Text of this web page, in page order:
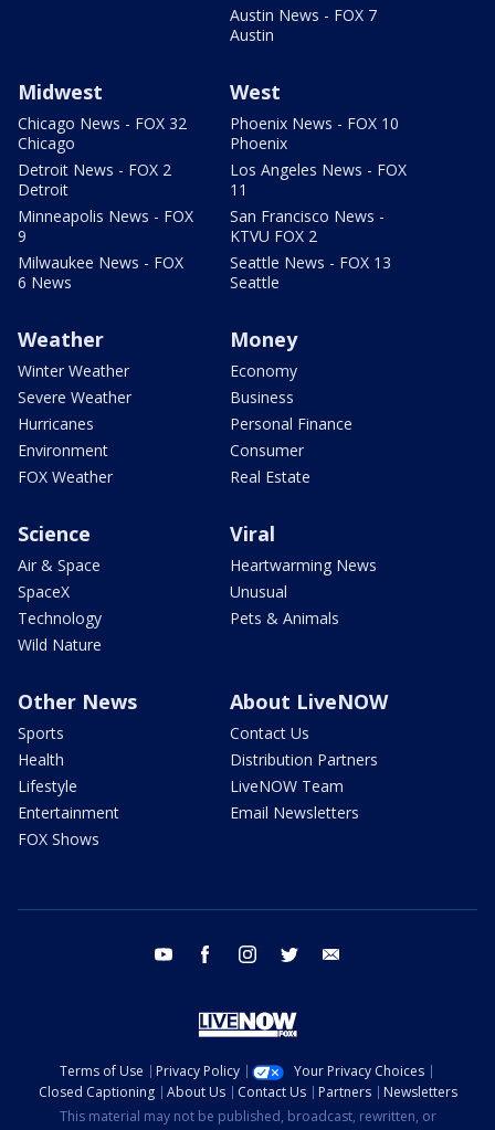
Austin News - FOX 7
Austin
Midwest
Chicago News - FOX 32
Chicago
Detroit News - FOX 2
Detroit
Minneapolis News - FOX
9
Milwaukee News - FOX
6 News
West
Phoenix News - FOX 10
Phoenix
Los Angeles News - FOX
11
San Francisco News -
KTVU FOX 2
Seattle News - FOX 13
Seattle
Weather
Winter Weather
Severe Weather
Hurricanes
Environment
FOX Weather
Money
Economy
Business
Personal Finance
Consumer
Real Estate
Science
Air & Space
SpaceX
Technology
Wild Nature
Viral
Heartwarming News
Unusual
Pets & Animals
Other News
Sports
Health
Lifestyle
Entertainment
FOX Shows
About LiveNOW
Contact Us
Distribution Partners
LiveNOW Team
Email Newsletters
youtube facebook instagram twitter
Terms of Use Privacy Policy
Your Privacy Choices
Closed Captioning
About Us Contact Us Partners
Newsletters
This material may not be published, broadcast, rewritten, or